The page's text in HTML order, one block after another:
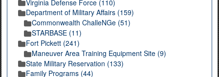
Virginia Defense Force (110)
Department of Military Affairs (159)
Commonwealth ChalleNGe (51)
STARBASE (11)
Fort Pickett (241)
Maneuver Area Training Equipment Site (9)
State Military Reservation (133)
Family Programs (44)